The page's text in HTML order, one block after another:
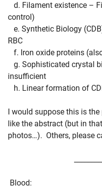
d. Filament existence –
control)
e. Synthetic Biology
RBC
f. Iron oxide proteins
g. Sophisticated crystal
insufficient
h. Linear formation of
I would suppose this is
like the abstract (but in
photos…). Others, please
Blood: